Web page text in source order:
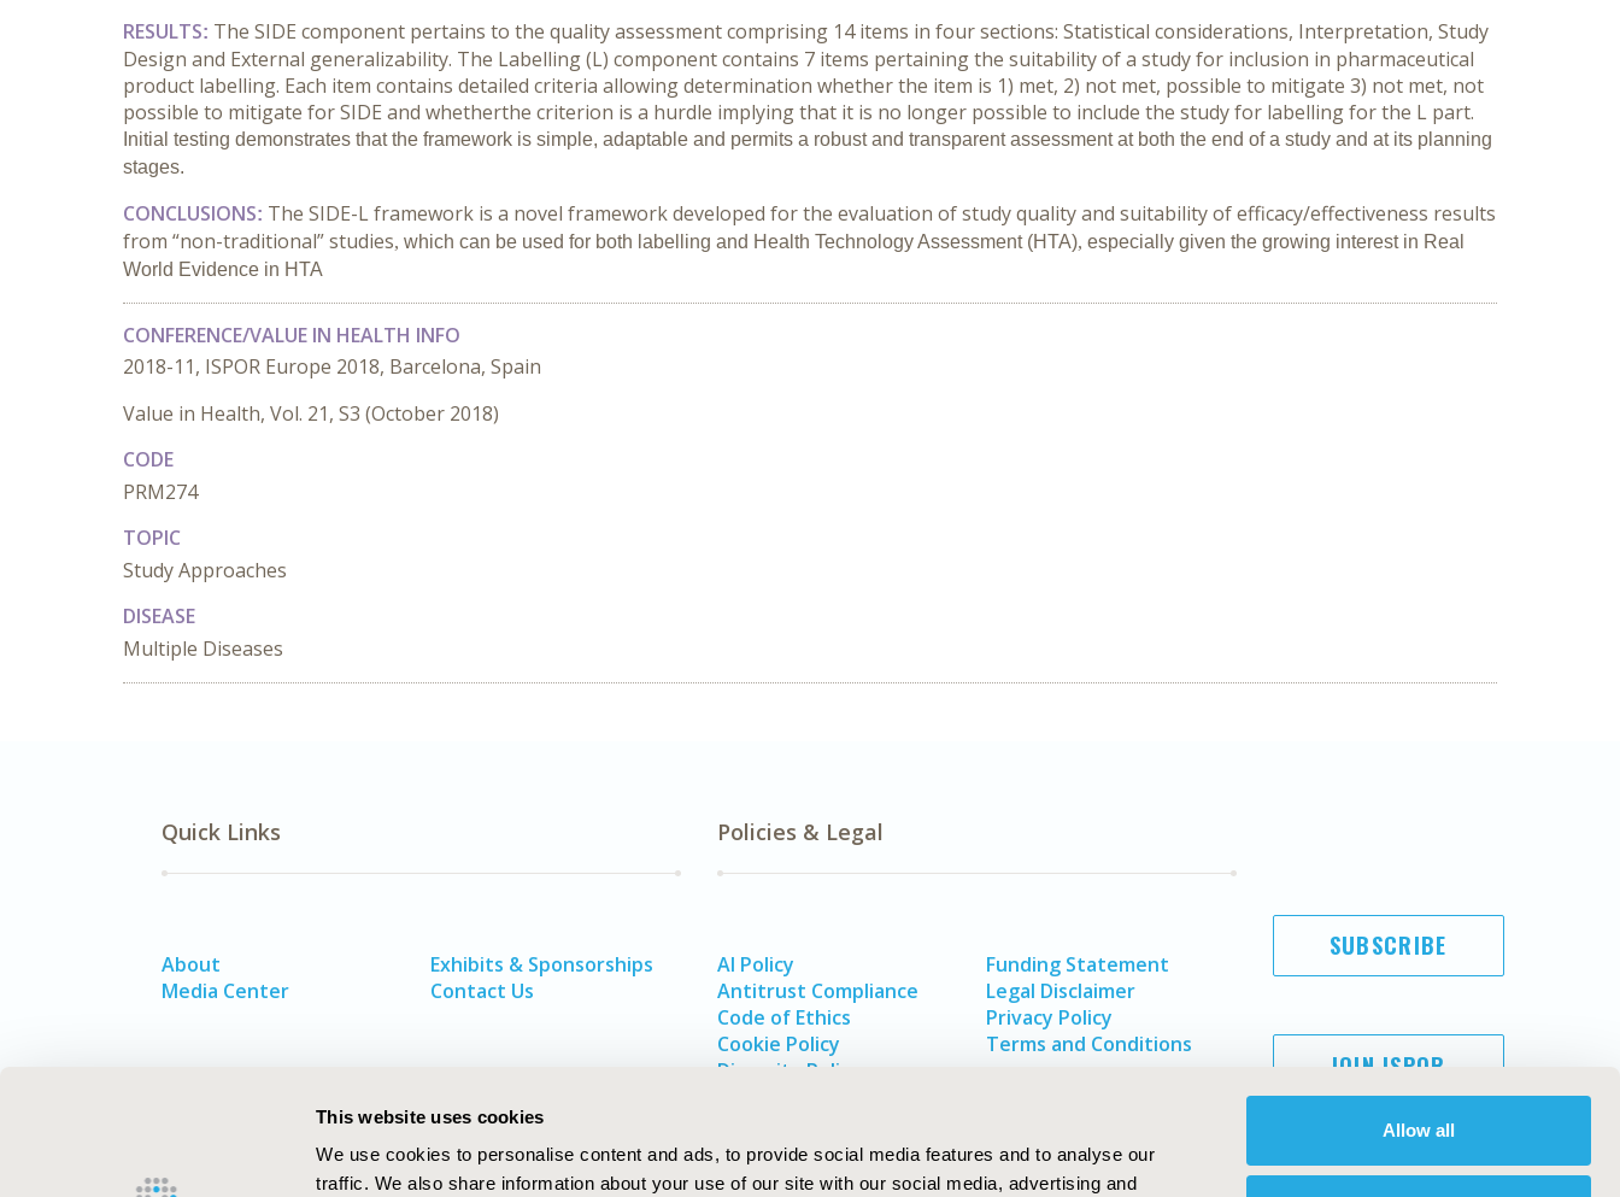
This website uses cookies
We use cookies to personalise content and ads, to provide social media features and to analyse our
traffic. We also share information about your use of our site with our social media, advertising and
Allow all
RESULTS: The SIDE component pertains to the quality assessment comprising 14 items in four sections: Statistical considerations, Interpretation, Study
Design and External generalizability. The Labelling (L) component contains 7 items pertaining the suitability of a study for inclusion in pharmaceutical
product labelling. Each item contains detailed criteria allowing determination whether the item is 1) met, 2) not met, possible to mitigate 3) not met, not
possible to mitigate for SIDE and whetherthe criterion is a hurdle implying that it is no longer possible to include the study for labelling for the L part.
Initial testing demonstrates that the framework is simple, adaptable and permits a robust and transparent assessment at both the end of a study and at its planning
stages.
CONCLUSIONS: The SIDE-L framework is a novel framework developed for the evaluation of study quality and suitability of efficacy/effectiveness results
from “non-traditional” studies, which can be used for both labelling and Health Technology Assessment (HTA), especially given the growing interest in Real
World Evidence in HTA
CONFERENCE/VALUE IN HEALTH INFO
2018-11, ISPOR Europe 2018, Barcelona, Spain
Value in Health, Vol. 21, S3 (October 2018)
CODE
PRM274
TOPIC
Study Approaches
DISEASE
Multiple Diseases
Quick Links
About
Media Center
Exhibits & Sponsorships
Contact Us
Policies & Legal
AI Policy
Antitrust Compliance
Code of Ethics
Cookie Policy
Diversity Policy
Funding Statement
Legal Disclaimer
Privacy Policy
Terms and Conditions
SUBSCRIBE
JOIN ISPOR